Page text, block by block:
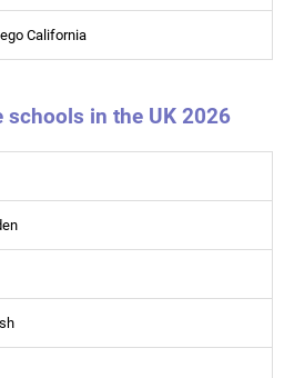
California
schools in the UK 2026